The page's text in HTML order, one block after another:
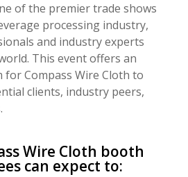
of the premier trade shows
processing industry,
and industry experts
This event offers an
Compass Wire Cloth to
clients, industry peers,
Wire Cloth booth
can expect to: